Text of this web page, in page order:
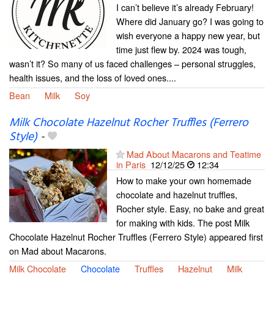
I can’t believe it’s already February!
Where did January go? I was going to
wish everyone a happy new year, but
time just flew by. 2024 was tough,
wasn’t it? So many of us faced challenges – personal struggles,
health issues, and the loss of loved ones....
Bean
Milk Soy
Milk Chocolate Hazelnut Rocher Truffles (Ferrero
Style)-
Mad About Macarons and Teatime
in Paris 12/12/25
12:34
How to make your own homemade
chocolate and hazelnut truffles,
Rocher style. Easy, no bake and great
for making with kids. The post Milk
Chocolate Hazelnut Rocher Truffles (Ferrero Style) appeared first
on Mad about Macarons.
Milk Chocolate
Chocolate Truffles Hazelnut Milk